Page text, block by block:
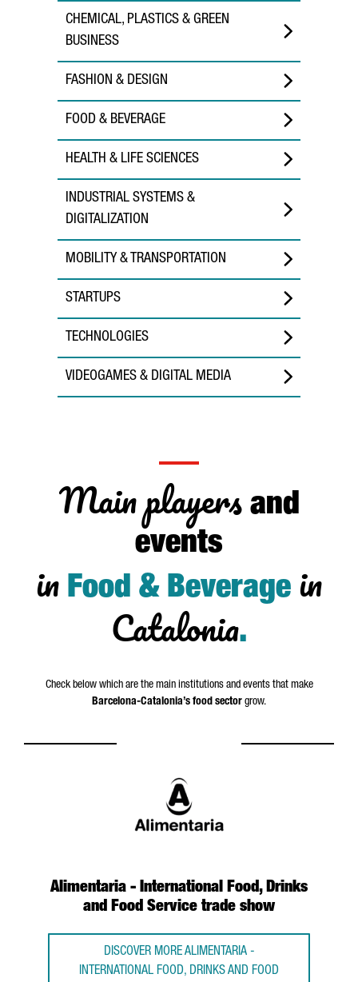
CHEMICAL, PLASTICS & GREEN
BUSINESS
FASHION & DESIGN
FOOD & BEVERAGE
HEALTH & LIFE SCIENCES
INDUSTRIAL SYSTEMS &
DIGITALIZATION
MOBILITY & TRANSPORTATION
STARTUPS
TECHNOLOGIES
VIDEOGAMES & DIGITAL MEDIA
Main playersand
events
in Food & Beverage in
Catalonia.
Check below which are the main institutions and events that make
Barcelona-Catalonia’s food sector grow.
Alimentaria - International Food, Drinks
and Food Service trade show
DISCOVER MORE ALIMENTARIA -
INTERNATIONAL FOOD, DRINKS AND FOOD